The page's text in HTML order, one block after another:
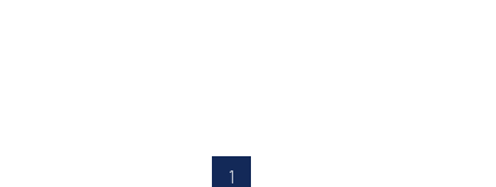
1